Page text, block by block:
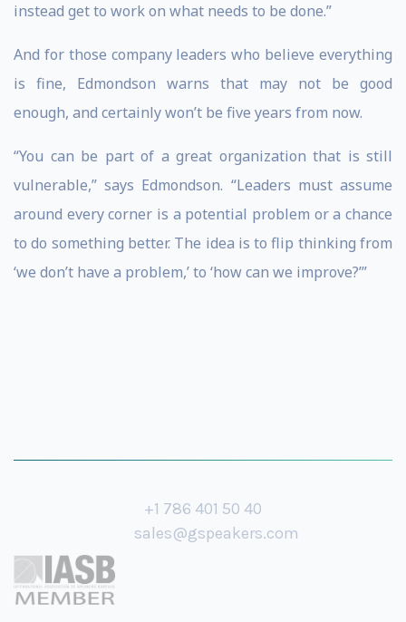
instead get to work on what needs to be done.”
And for those company leaders who believe everything
is fine, Edmondson warns that may not be good
enough, and certainly won’t be five years from now.
“You can be part of a great organization that is still
vulnerable,” says Edmondson. “Leaders must assume
around every corner is a potential problem or a chance
to do something better. The idea is to flip thinking from
‘we don’t have a problem,’ to ‘how can we improve?’”
+1 786 401 50 40
sales@gspeakers.com